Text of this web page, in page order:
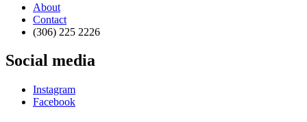
About
Contact
(306) 225 2226
Social media
Instagram
Facebook